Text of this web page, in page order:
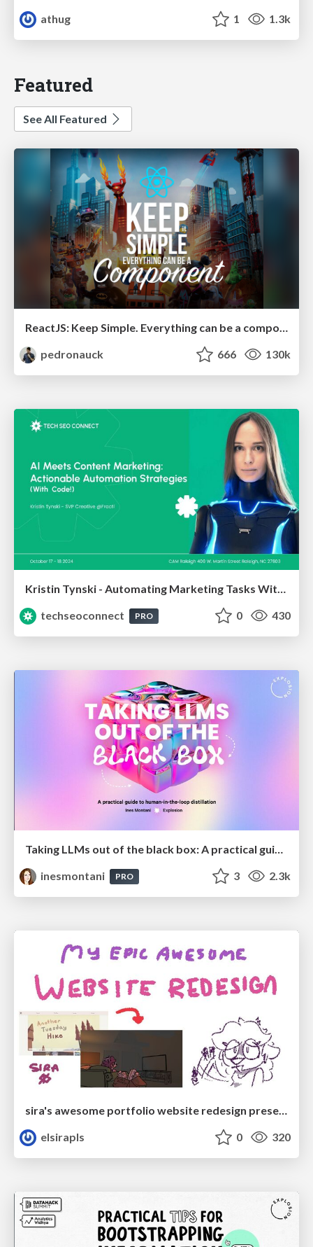
athug
1 1.3k
Featured
See All Featured
ReactJS: Keep Simple. Everything can be a component!
pedronauck
666 130k
Kristin Tynski - Automating Marketing Tasks With AI
techseoconnect
PRO 0 430
Taking LLMs out of the black box: A practical guide to human-in-the-loop distillation
inesmontani
PRO 3 2.3k
elsirapls
0 320